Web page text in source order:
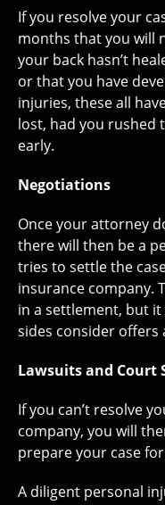
If you resolve your
months that you will
your back hasn’t
or that you have
injuries, these all
lost, had you rushed
early.
Negotiations
Once your attorney
there will then be a
tries to settle the
insurance company.
in a settlement, but
sides consider offers
Lawsuits and Court
If you can’t resolve
company, you will
prepare your case
A diligent personal